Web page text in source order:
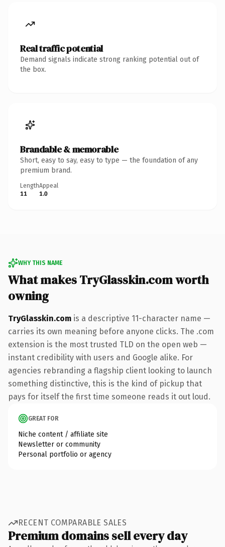
Real traffic potential
Demand signals indicate strong ranking potential out of
the box.
Brandable & memorable
Short, easy to say, easy to type — the foundation of any
premium brand.
Length
11
Appeal
1.0
WHY THIS NAME
What makes TryGlasskin.com worth
owning
TryGlasskin.com is a descriptive 11-character name —
carries its own meaning before anyone clicks. The .com
extension is the most trusted TLD on the open web —
instant credibility with users and Google alike. For
agencies rebranding a flagship client looking to launch
something distinctive, this is the kind of pickup that
pays for itself the first time someone reads it out loud.
GREAT FOR
Niche content / affiliate site
Newsletter or community
Personal portfolio or agency
RECENT COMPARABLE SALES
Premium domains sell every day